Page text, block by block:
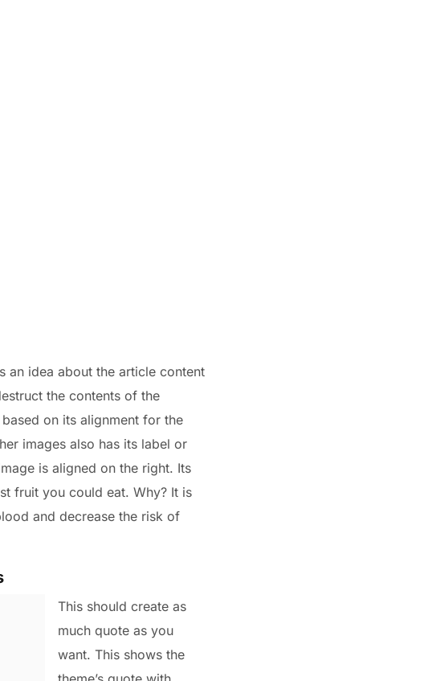
an idea about the article content
the contents of the
on its alignment for the
images also has its label or
is aligned on the right. Its
fruit you could eat. Why? It is
and decrease the risk of
This should create as
much quote as you
want. This shows the